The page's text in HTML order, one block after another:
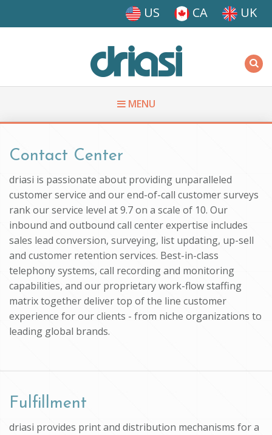
US CA UK
MENU
You are here
Contact Center
driasi is passionate about providing unparalleled
customer service and our end-of-call customer surveys
rank our service level at 9.7 on a scale of 10. Our
inbound and outbound call center expertise includes
sales lead conversion, surveying, list updating, up-sell
and customer retention services. Best-in-class
telephony systems, call recording and monitoring
capabilities, and our proprietary work-flow staffing
matrix together deliver top of the line customer
experience for our clients - from niche organizations to
leading global brands.
Fulfillment
driasi provides print and distribution mechanisms for a